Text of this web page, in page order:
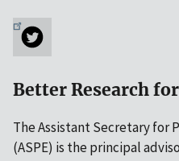
Better Research
The Assistant Secretary for
(ASPE) is the principal